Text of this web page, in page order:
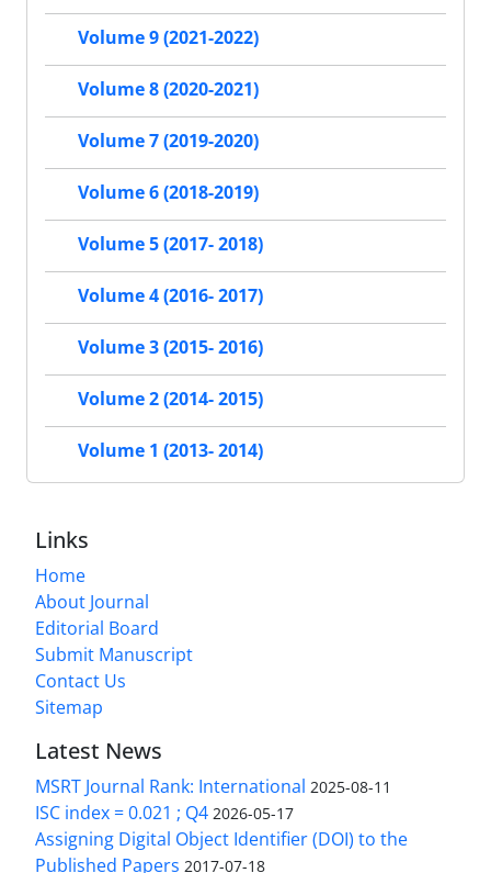
Volume 9 (2021-2022)
Volume 8 (2020-2021)
Volume 7 (2019-2020)
Volume 6 (2018-2019)
Volume 5 (2017- 2018)
Volume 4 (2016- 2017)
Volume 3 (2015- 2016)
Volume 2 (2014- 2015)
Volume 1 (2013- 2014)
Links
Home
About Journal
Editorial Board
Submit Manuscript
Contact Us
Sitemap
Latest News
MSRT Journal Rank: International 2025-08-11
ISC index = 0.021 ; Q4 2026-05-17
Assigning Digital Object Identifier (DOI) to the
Published Papers 2017-07-18